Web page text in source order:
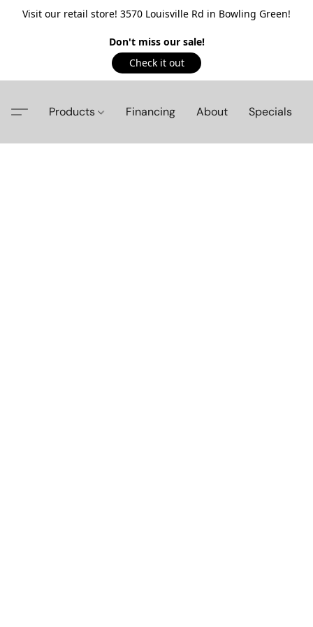
Visit our retail store! 3570 Louisville Rd in Bowling Green!
Don't miss our sale!
Check it out
Products Financing About Specials